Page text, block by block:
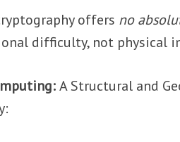
offers no
difficulty, not physical
A Structural and